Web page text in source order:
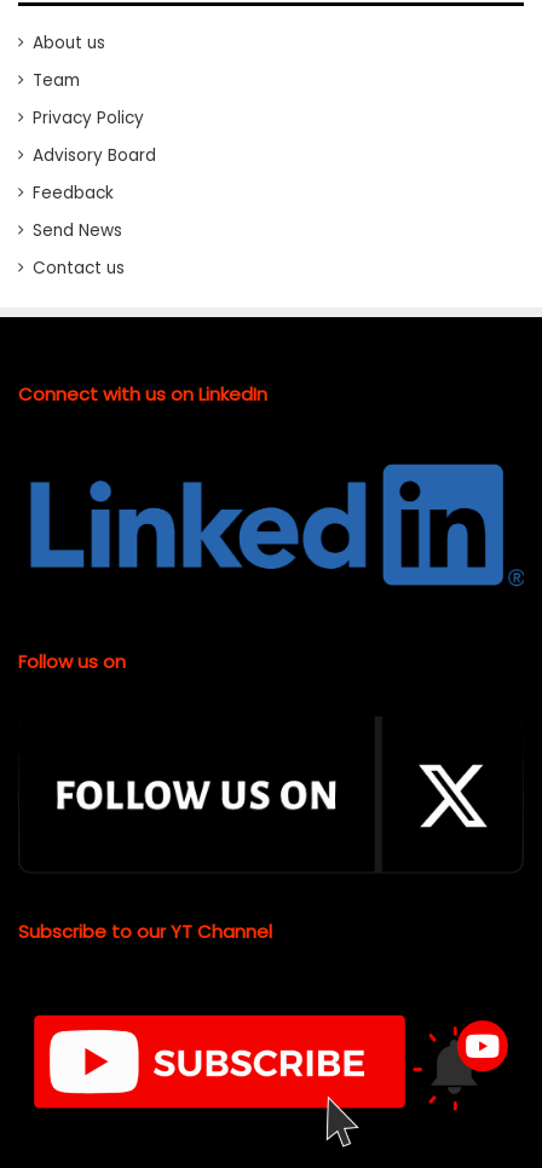
About us
Team
Privacy Policy
Advisory Board
Feedback
Send News
Contact us
Connect with us on LinkedIn
Follow us on
Subscribe to our YT Channel